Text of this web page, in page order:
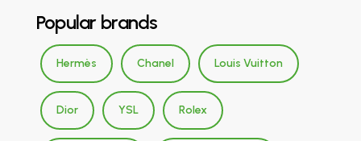
Popular brands
Hermès Chanel Louis Vuitton
Dior YSL Rolex